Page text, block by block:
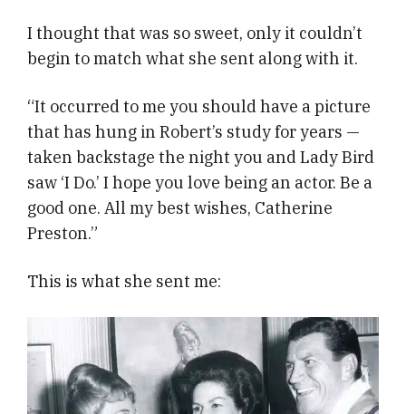
I thought that was so sweet, only it couldn’t
begin to match what she sent along with it.
“It occurred to me you should have a picture
that has hung in Robert’s study for years —
taken backstage the night you and Lady Bird
saw ‘I Do.’ I hope you love being an actor. Be a
good one. All my best wishes, Catherine
Preston.”
This is what she sent me: